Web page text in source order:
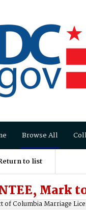
Browse All
to list
Mark
of Columbia Marriage